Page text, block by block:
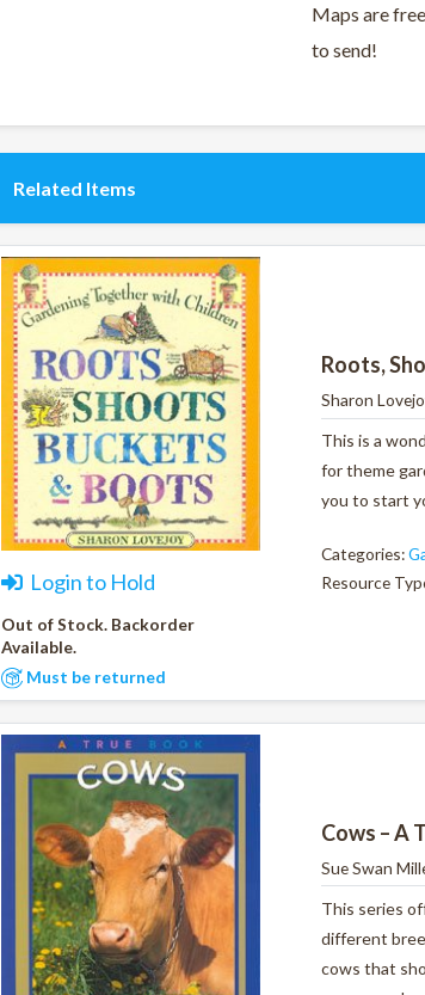
Maps are
to send!
Related Items
Login to Hold
Out of Stock. Backorder
Available.
Must be returned
Roots,
Sharon
This is a
for theme
you to start
Categories:
Resource
Cows – A
Sue Swan
This series
different
cows that